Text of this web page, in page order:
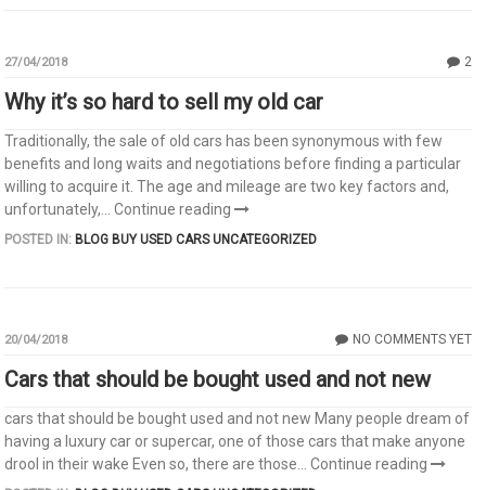
27/04/2018 2
Why it’s so hard to sell my old car
Traditionally, the sale of old cars has been synonymous with few
benefits and long waits and negotiations before finding a particular
willing to acquire it. The age and mileage are two key factors and,
unfortunately,...Continue reading
POSTED IN: BLOG BUY USED CARS UNCATEGORIZED
20/04/2018 NO COMMENTS YET
Cars that should be bought used and not new
cars that should be bought used and not new Many people dream of
having a luxury car or supercar, one of those cars that make anyone
drool in their wake Even so, there are those...Continue reading